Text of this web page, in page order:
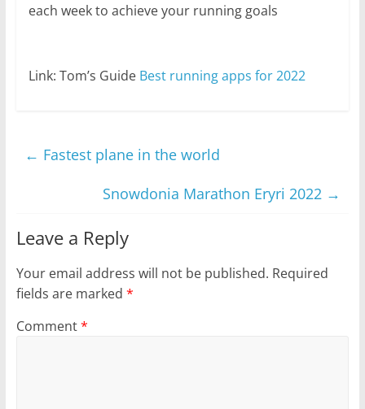
each week to achieve your running goals
Link: Tom’s Guide Best running apps for 2022
← Fastest plane in the world
Snowdonia Marathon Eryri 2022 →
Leave a Reply
Your email address will not be published. Required
fields are marked *
Comment*